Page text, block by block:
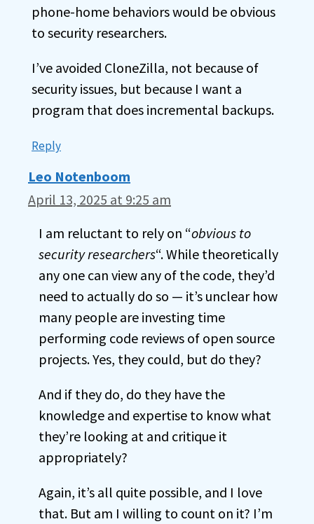
phone-home behaviors would be obvious
to security researchers.
I’ve avoided CloneZilla, not because of
security issues, but because I want a
program that does incremental backups.
Reply
Leo Notenboom
April 13, 2025 at 9:25 am
I am reluctant to rely on “obvious to
security researchers“. While theoretically
any one can view any of the code, they’d
need to actually do so — it’s unclear how
many people are investing time
performing code reviews of open source
projects. Yes, they could, but do they?
And if they do, do they have the
knowledge and expertise to know what
they’re looking at and critique it
appropriately?
Again, it’s all quite possible, and I love
that. But am I willing to count on it? I’m